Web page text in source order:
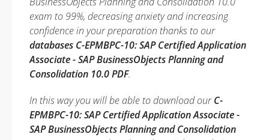
exam to 99%, decreasing anxiety and increasing
confidence in your preparation thanks to our
databases C-EPMBPC-10: SAP Certified Application
Associate - SAP BusinessObjects Planning and
Consolidation 10.0 PDF.
In this way you will be able to download ourC-
EPMBPC-10: SAP Certified Application Associate -
SAP BusinessObjects Planning and Consolidation